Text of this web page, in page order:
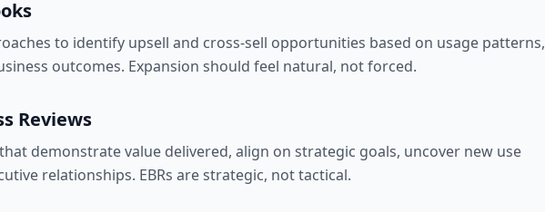
to identify upsell and cross-sell opportunities based on usage patterns,
outcomes. Expansion should feel natural, not forced.
Reviews
demonstrate value delivered, align on strategic goals, uncover new use
relationships. EBRs are strategic, not tactical.